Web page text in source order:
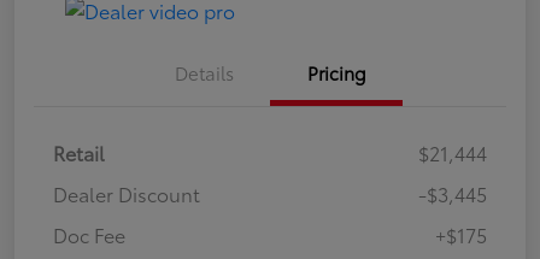
Details Pricing
Retail
$21,444
Dealer Discount
-$3,445
Doc Fee
+$175